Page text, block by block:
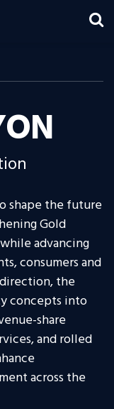
shape the future
Gold
advancing
consumers and
the
concepts into
share
and rolled
across the